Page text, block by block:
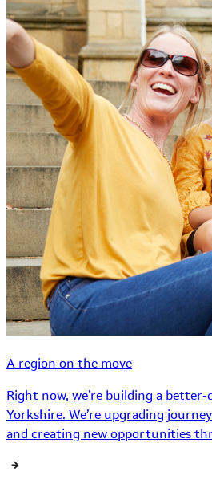
A region on the move
Right now, we’re building a better-
Yorkshire. We’re upgrading
and creating new opportunities